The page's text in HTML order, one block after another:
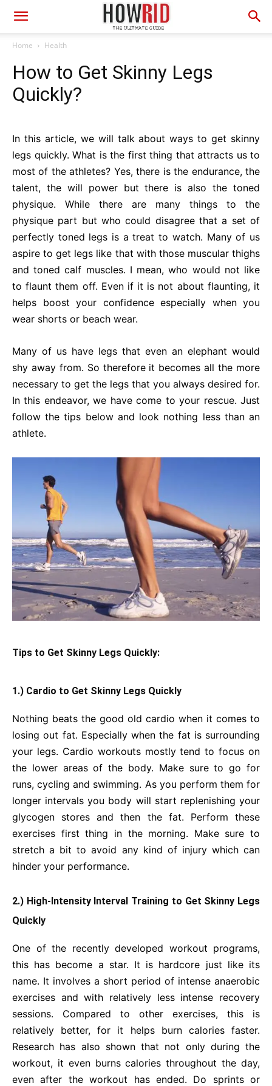
Home Health
How to Get Skinny Legs
Quickly?
In this article, we will talk about ways to get skinny
legs quickly. What is the first thing that attracts us to
most of the athletes? Yes, there is the endurance, the
talent, the will power but there is also the toned
physique. While there are many things to the
physique part but who could disagree that a set of
perfectly toned legs is a treat to watch. Many of us
aspire to get legs like that with those muscular thighs
and toned calf muscles. I mean, who would not like
to flaunt them off. Even if it is not about flaunting, it
helps boost your confidence especially when you
wear shorts or beach wear.
Many of us have legs that even an elephant would
shy away from. So therefore it becomes all the more
necessary to get the legs that you always desired for.
In this endeavor, we have come to your rescue. Just
follow the tips below and look nothing less than an
athlete.
Tips to Get Skinny Legs Quickly:
1.) Cardio to Get Skinny Legs Quickly
Nothing beats the good old cardio when it comes to
losing out fat. Especially when the fat is surrounding
your legs. Cardio workouts mostly tend to focus on
the lower areas of the body. Make sure to go for
runs, cycling and swimming. As you perform them for
longer intervals you body will start replenishing your
glycogen stores and then the fat. Perform these
exercises first thing in the morning. Make sure to
stretch a bit to avoid any kind of injury which can
hinder your performance.
2.) High-Intensity Interval Training to Get Skinny Legs
Quickly
One of the recently developed workout programs,
this has become a star. It is hardcore just like its
name. It involves a short period of intense anaerobic
exercises and with relatively less intense recovery
sessions. Compared to other exercises, this is
relatively better, for it helps burn calories faster.
Research has also shown that not only during the
workout, it even burns calories throughout the day,
even after the workout has ended. Do sprints or